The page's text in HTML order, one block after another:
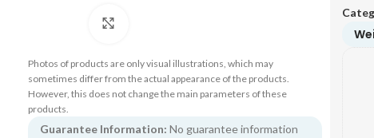
Photos of products are only visual illustrations, which may
sometimes differ from the actual appearance of the products.
However, this does not change the main parameters of these
products.
Guarantee Information: No guarantee information